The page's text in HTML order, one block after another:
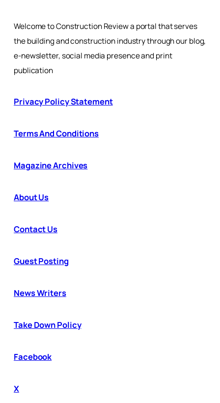
Welcome to Construction Review a portal that serves
the building and construction industry through our blog,
e-newsletter, social media presence and print
publication
Privacy Policy Statement
Terms And Conditions
Magazine Archives
About Us
Contact Us
Guest Posting
News Writers
Take Down Policy
Facebook
X